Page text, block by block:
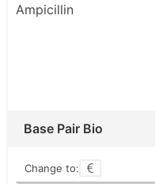
Ampicillin
Base Pair Bio
Change to: